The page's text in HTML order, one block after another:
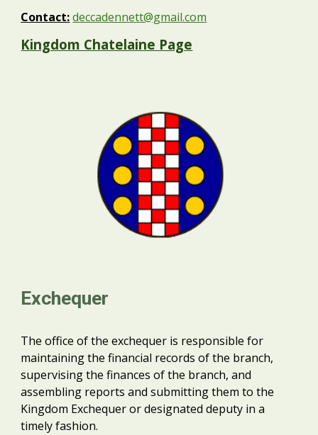
Contact: deccadennett@gmail.com
Kingdom Chatelaine Page
Exchequer
The office of the exchequer is responsible for
maintaining the financial records of the branch,
supervising the finances of the branch, and
assembling reports and submitting them to the
Kingdom Exchequer or designated deputy in a
timely fashion.